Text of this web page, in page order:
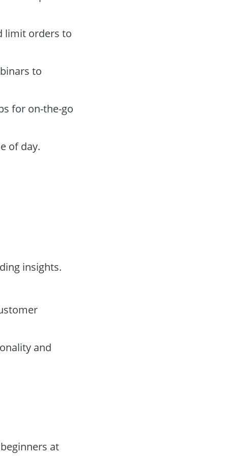
limit orders to
to
for on-the-go
of day.
insights.
and
at